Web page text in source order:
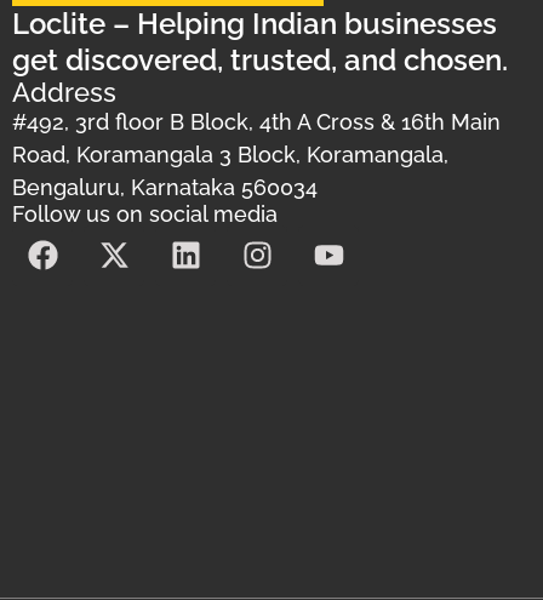
Loclite – Helping Indian businesses
get discovered, trusted, and chosen.
Address
#492, 3rd floor B Block, 4th A Cross & 16th Main
Road, Koramangala 3 Block, Koramangala,
Bengaluru, Karnataka 560034
Follow us on social media